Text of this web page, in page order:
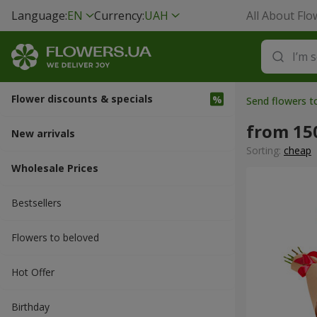
Language:EN Currency:UAH All About
Flower discounts & specials
New arrivals
Wholesale Prices
Bestsellers
Flowers to beloved
Hot Offer
Вirthday
Send flowers
from
Sorting: cheap